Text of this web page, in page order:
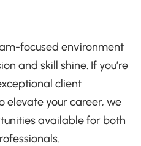
focused environment
and skill shine. If you’re
client
elevate your career, we
available for both